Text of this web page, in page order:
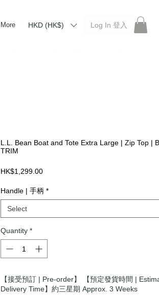
More HKD (HK$) Log In 登入
L.L. Bean Boat and Tote Extra Large | Zip Top |
TRIM
HK$1,299.00Price
Handle | 手柄 *
Select
Quantity *
【接受預訂 | Pre-order】 【預定發貨時間 |
Delivery Time】約三星期 Approx. 3 Weeks